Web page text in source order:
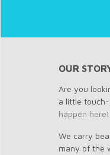
OUR
Are you
a little touch-
happen here!
We carry
many of the